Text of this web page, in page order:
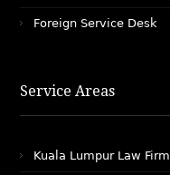
Foreign Service Desk
Service Areas
Kuala Lumpur Law Firm